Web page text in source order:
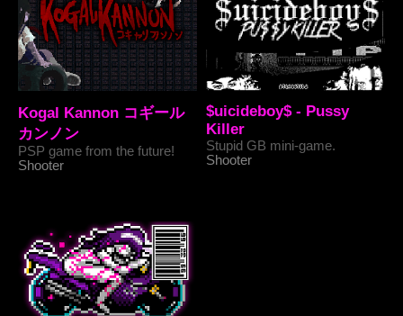
Kogal Kannon コギール
カンノン
PSP game from the future!
Shooter
$uicideboy$ - Pussy
Killer
Stupid GB mini-game.
Shooter